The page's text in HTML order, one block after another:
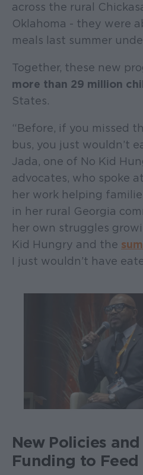
across the rural
Oklahoma - they were
meals last summer
Together, these new
more than 29 million
States.
“Before, if you missed
bus, you just wouldn’t
Jada, one of No Kid
advocates, who spoke
her work helping
in her rural Georgia
her own struggles
Kid Hungry and the
I just wouldn’t have
New Policies
Funding to Feed